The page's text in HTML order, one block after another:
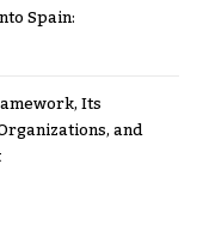
Spain:
Its
and